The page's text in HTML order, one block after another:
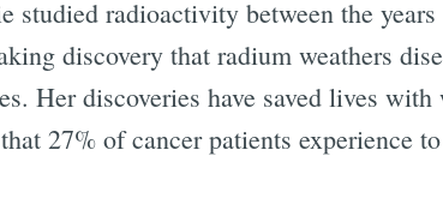
studied radioactivity between the
discovery that radium weathers
Her discoveries have saved lives
27% of cancer patients experience